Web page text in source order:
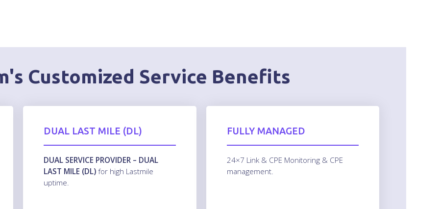
Customized Service Benefits
DUAL LAST MILE (DL)
DUAL SERVICE PROVIDER – DUAL
LAST MILE (DL)for high Lastmile
uptime.
FULLY MANAGED
24×7 Link & CPE Monitoring & CPE
management.